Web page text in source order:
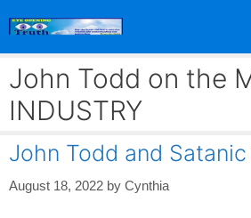
John Todd on the
INDUSTRY
John Todd and
August 18, 2022 by Cynthia